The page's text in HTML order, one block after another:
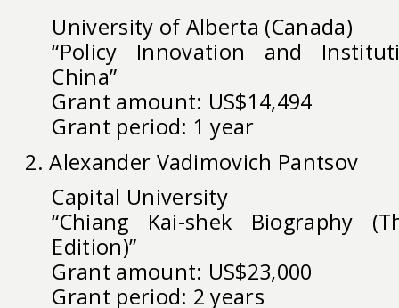
University of Alberta (Canada)
“Policy Innovation and
China”
Grant amount: US$14,494
Grant period: 1 year
2. Alexander Vadimovich Pantsov
Capital University
“Chiang Kai-shek Biography
Edition)”
Grant amount: US$23,000
Grant period: 2 years